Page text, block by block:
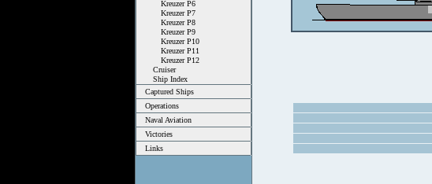
Kreuzer P6
Kreuzer P7
Kreuzer P8
Kreuzer P9
Kreuzer P10
Kreuzer P11
Kreuzer P12
Cruiser
Ship Index
Captured Ships
Operations
Naval Aviation
Victories
Links